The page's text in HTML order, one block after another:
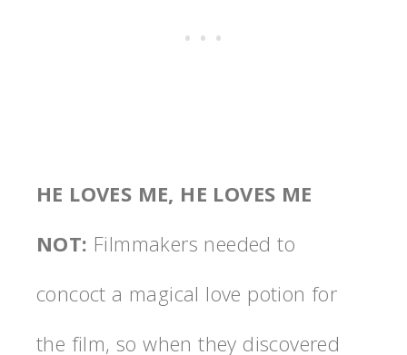
HE LOVES ME, HE LOVES ME
NOT: Filmmakers needed to
concoct a magical love potion for
the film, so when they discovered